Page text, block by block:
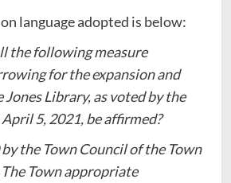
language adopted is below:
the following measure
for the expansion and
Library, as voted by the
5, 2021, be affirmed?
the Town Council of the Town
Town appropriate